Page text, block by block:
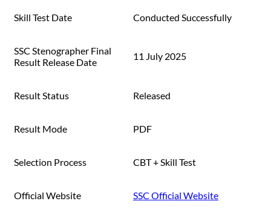
Skill Test Date Conducted Successfully
SSC Stenographer Final
Result Release Date
11 July 2025
Result Status Released
Result Mode PDF
Selection Process CBT + Skill Test
Official Website SSC Official Website